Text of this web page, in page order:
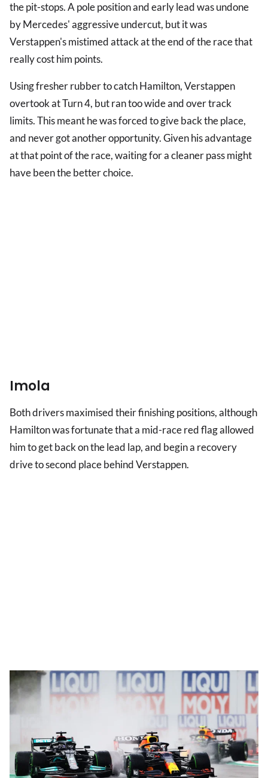
the pit-stops. A pole position and early lead was undone
by Mercedes' aggressive undercut, but it was
Verstappen's mistimed attack at the end of the race that
really cost him points.
Using fresher rubber to catch Hamilton, Verstappen
overtook at Turn 4, but ran too wide and over track
limits. This meant he was forced to give back the place,
and never got another opportunity. Given his advantage
at that point of the race, waiting for a cleaner pass might
have been the better choice.
Imola
Both drivers maximised their finishing positions, although
Hamilton was fortunate that a mid-race red flag allowed
him to get back on the lead lap, and begin a recovery
drive to second place behind Verstappen.